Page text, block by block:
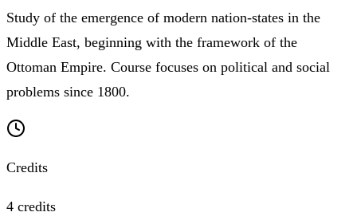
Study of the emergence of modern nation-states in the
Middle East, beginning with the framework of the
Ottoman Empire. Course focuses on political and social
problems since 1800.
Credits
4 credits